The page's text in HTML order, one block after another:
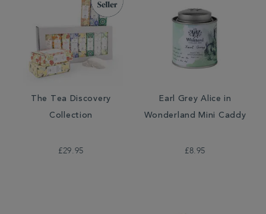
The Tea Discovery
Collection
£29.95
Earl Grey Alice in
Wonderland Mini Caddy
£8.95